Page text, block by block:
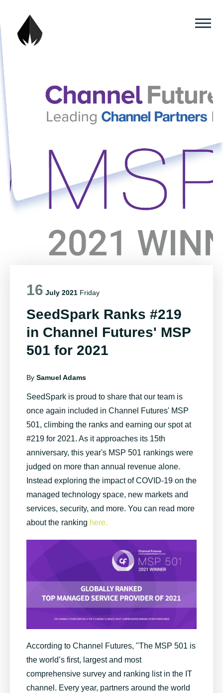
16 July 2021 Friday
SeedSpark Ranks #219
in Channel Futures' MSP
501 for 2021
By Samuel Adams
SeedSpark is proud to share that our team is
once again included in Channel Futures' MSP
501, climbing the ranks and earning our spot at
#219 for 2021. As it approaches its 15th
anniversary, this year's MSP 501 rankings were
judged on more than annual revenue alone.
Instead exploring the impact of COVID-19 on the
managed technology space, new markets and
services, security, and more. You can read more
about the ranking here.
According to Channel Futures, "The MSP 501 is
the world’s first, largest and most
comprehensive survey and ranking list in the IT
channel. Every year, partners around the world